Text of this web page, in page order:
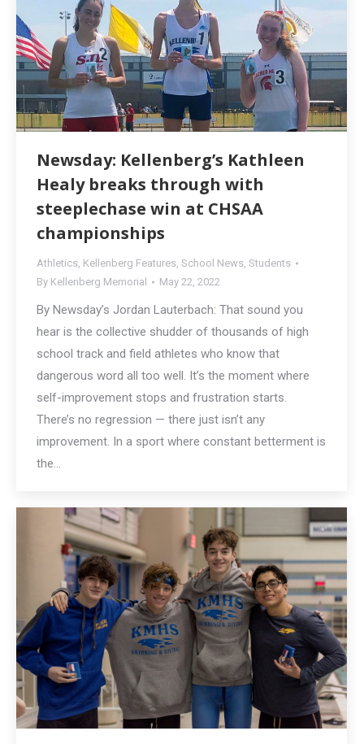
Newsday: Kellenberg’s Kathleen
Healy breaks through with
steeplechase win at CHSAA
championships
Athletics, Kellenberg Features, School News, Students
By Kellenberg Memorial May 22, 2022
By Newsday’s Jordan Lauterbach: That sound you
hear is the collective shudder of thousands of high
school track and field athletes who know that
dangerous word all too well. It’s the moment where
self-improvement stops and frustration starts.
There’s no regression — there just isn’t any
improvement. In a sport where constant betterment is
the…